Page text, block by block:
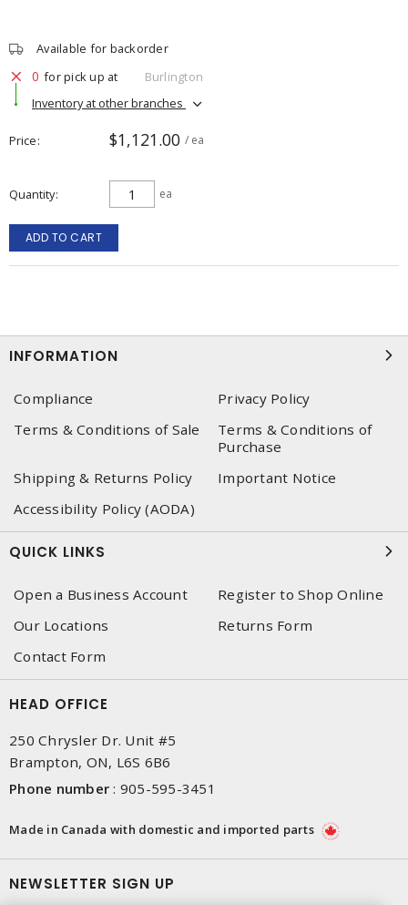
Available for backorder
0 for pick up at
Burlington
Inventory at other branches
Price $1,121.00 / ea
Quantity ea
ADD TO CART
INFORMATION
Compliance
Privacy Policy
Terms & Conditions of Sale
Terms & Conditions of
Purchase
Shipping & Returns Policy
Important Notice
Accessibility Policy (AODA)
QUICK LINKS
Open a Business Account
Register to Shop Online
Our Locations
Returns Form
Contact Form
HEAD OFFICE
250 Chrysler Dr. Unit #5
Brampton, ON, L6S 6B6
Phone number : 905-595-3451
Made in Canada with domestic and imported parts
NEWSLETTER SIGN UP